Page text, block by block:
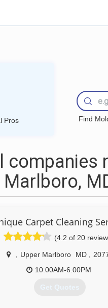
Pros
Find
companies
Marlboro,
Carpet Cleaning
(4.2 of 20
Upper Marlboro MD
10:00AM-6:00PM
Get Quotes